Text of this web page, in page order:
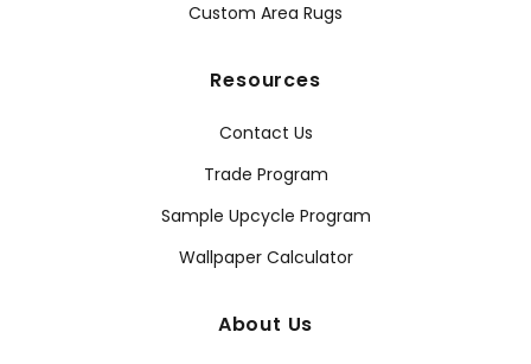
Custom Area Rugs
Resources
Contact Us
Trade Program
Sample Upcycle Program
Wallpaper Calculator
About Us